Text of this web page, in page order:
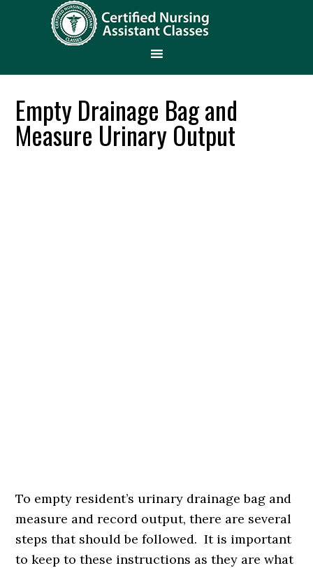
Empty Drainage Bag and
Measure Urinary Output
To empty resident’s urinary drainage bag and
measure and record output, there are several
steps that should be followed. It is important
to keep to these instructions as they are what